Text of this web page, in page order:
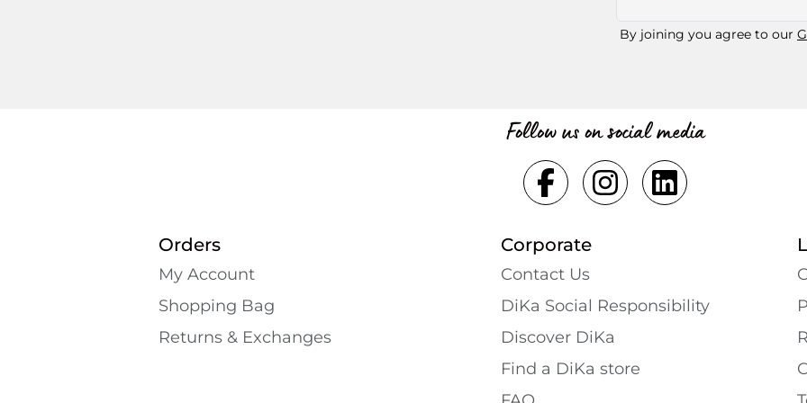
By joining you agree to our
Follow us on social media
Orders
My Account
Shopping Bаg
Returns & Exchanges
Corporate
Contact Us
DiKa Social Responsibility
Discover DiKa
Find a DiKa store